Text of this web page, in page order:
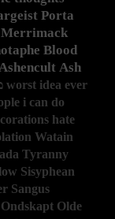
Porta
Merrimack
Blood
Ash
worst idea ever
i can do
hate
Watain
Tyranny
Sisyphean
Sangus
Ondskapt Olde